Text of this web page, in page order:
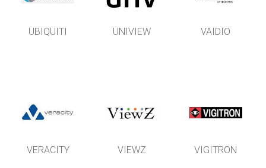
UBIQUITI UNIVIEW VAIDIO
VERACITY VIEWZ VIGITRON